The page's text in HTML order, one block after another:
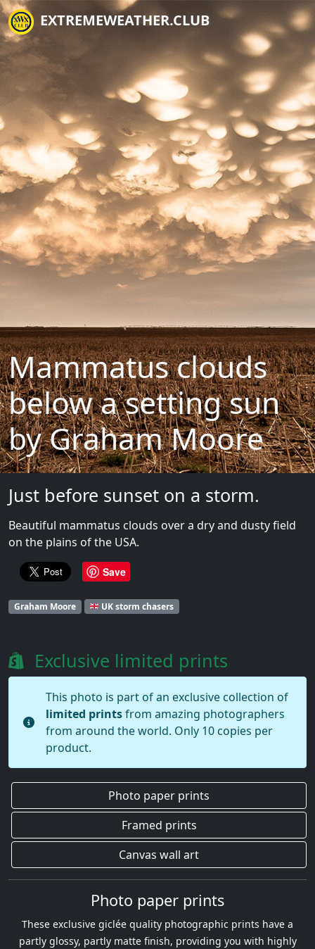
EXTREMEWEATHER.CLUB
Mammatus clouds
below a setting sun
by Graham Moore
Just before sunset on a storm.
Beautiful mammatus clouds over a dry and dusty field
on the plains of the USA.
Save
Graham Moore UK storm chasers
Exclusive limited prints
This photo is part of an exclusive collection of
limited printsfrom amazing photographers
from around the world. Only 10 copies per
product.
Photo paper prints
Framed prints
Canvas wall art
Photo paper prints
These exclusive giclée quality photographic prints have a
partly glossy, partly matte finish, providing you with highly